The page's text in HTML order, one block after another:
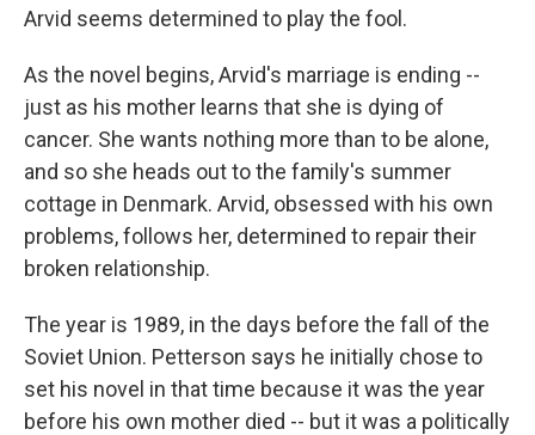
Arvid seems determined to play the fool.
As the novel begins, Arvid's marriage is ending --
just as his mother learns that she is dying of
cancer. She wants nothing more than to be alone,
and so she heads out to the family's summer
cottage in Denmark. Arvid, obsessed with his own
problems, follows her, determined to repair their
broken relationship.
The year is 1989, in the days before the fall of the
Soviet Union. Petterson says he initially chose to
set his novel in that time because it was the year
before his own mother died -- but it was a politically